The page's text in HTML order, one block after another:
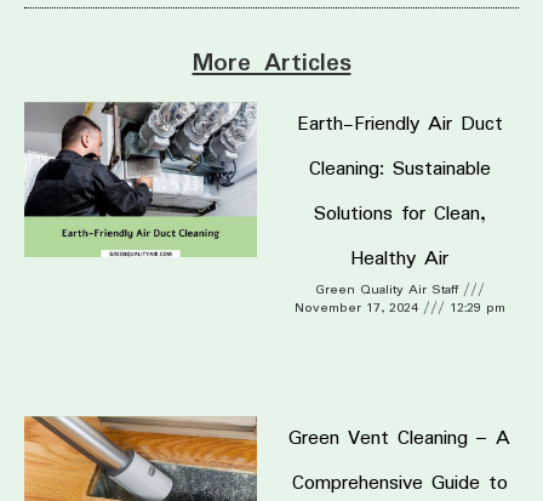
More Articles
Earth-Friendly Air Duct
Cleaning: Sustainable
Solutions for Clean,
Healthy Air
Green Quality Air Staff
November 17, 2024
12:29 pm
Green Vent Cleaning – A
Comprehensive Guide to